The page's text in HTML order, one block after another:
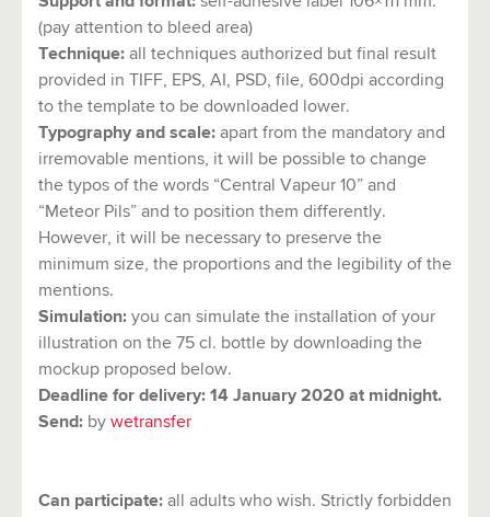
(pay attention to bleed area)
Technique: all techniques authorized but final result
provided in TIFF, EPS, AI, PSD, file, 600dpi according
to the template to be downloaded lower.
Typography and scale: apart from the mandatory and
irremovable mentions, it will be possible to change
the typos of the words “Central Vapeur 10” and
“Meteor Pils” and to position them differently.
However, it will be necessary to preserve the
minimum size, the proportions and the legibility of the
mentions.
Simulation: you can simulate the installation of your
illustration on the 75 cl. bottle by downloading the
mockup proposed below.
Deadline for delivery: 14 January 2020 at midnight.
Send: by wetransfer
Can participate: all adults who wish. Strictly forbidden